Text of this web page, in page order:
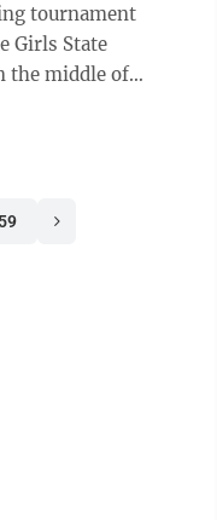
tournament
the middle of
59